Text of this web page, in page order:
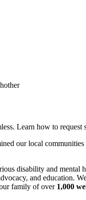
Learn how to
our local
disability and
and education.
family of over 1,000